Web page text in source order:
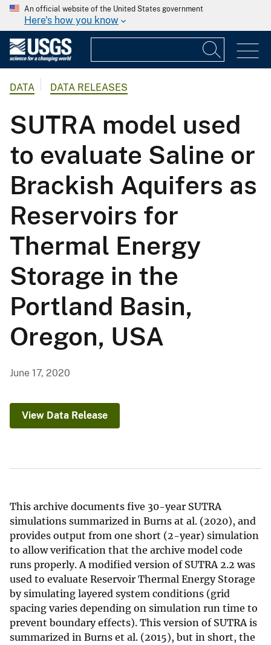
An official website of the United States government
Here's how you know
DATA DATA RELEASES
SUTRA model used
to evaluate Saline or
Brackish Aquifers as
Reservoirs for
Thermal Energy
Storage in the
Portland Basin,
Oregon, USA
June 17, 2020
View Data Release
This archive documents five 30-year SUTRA
simulations summarized in Burns at al. (2020), and
provides output from one short (2-year) simulation
to allow verification that the archive model code
runs properly. A modified version of SUTRA 2.2 was
used to evaluate Reservoir Thermal Energy Storage
by simulating layered system conditions (grid
spacing varies depending on simulation run time to
prevent boundary effects). This version of SUTRA is
summarized in Burns et al. (2015), but in short, the